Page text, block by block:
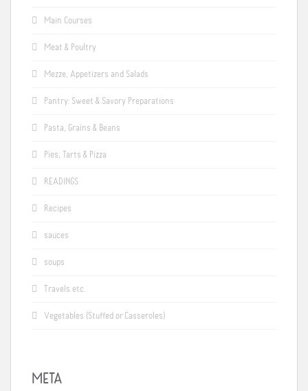
Main Courses
Meat & Poultry
Mezze, Appetizers and Salads
Pantry: Sweet & Savory Preparations
Pasta, Grains & Beans
Pies, Tarts & Pizza
READINGS
Recipes
sauces
soups
Travels etc.
Vegetables (Stuffed or Casseroles)
META